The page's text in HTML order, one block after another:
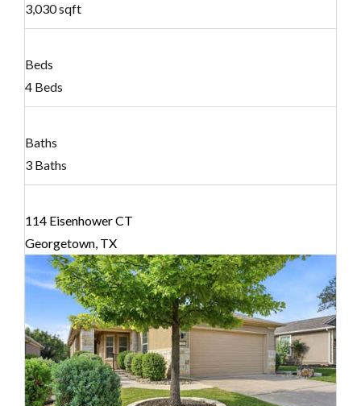
3,030 sqft
Beds
4 Beds
Baths
3 Baths
114 Eisenhower CT
Georgetown, TX